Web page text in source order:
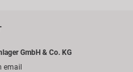
GmbH & Co. KG
email